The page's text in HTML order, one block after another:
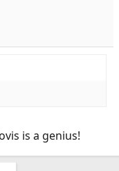
is a genius!